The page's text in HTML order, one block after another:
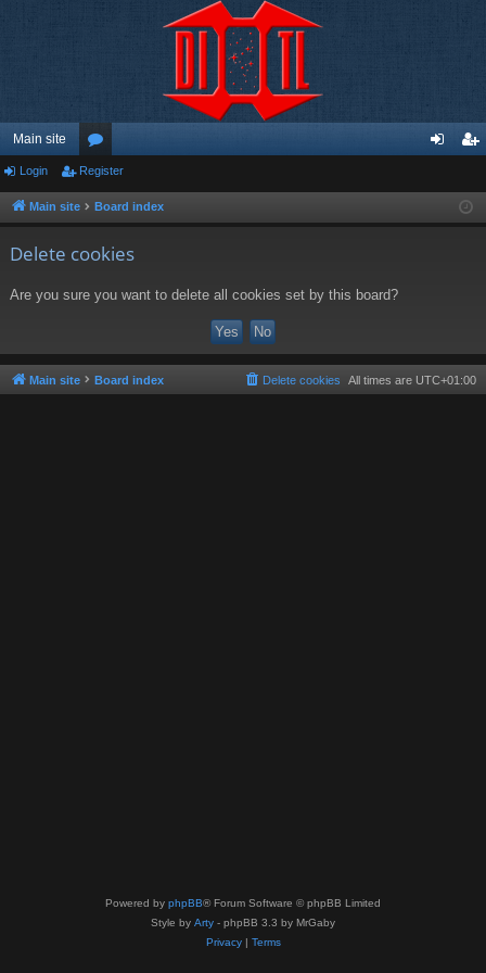
Main site
or
u ist
Login Register
Main site Board index
Delete cookies
Are you sure you want to delete all cookies set by this board?
Main site Board index All times are UTC+01:00
Delete cookies
Powered by phpBB® Forum Software © phpBB Limited
Style by Arty - phpBB 3.3 by MrGaby
Privacy| Terms